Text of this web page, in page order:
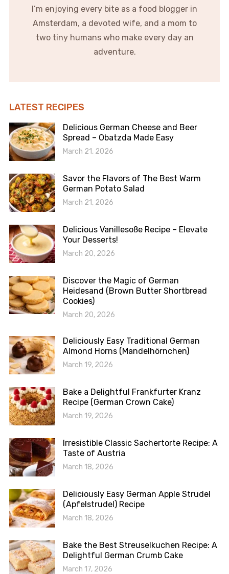
I’m enjoying every bite as a food blogger in
Amsterdam, a devoted wife, and a mom to
two tiny humans who make every day an
adventure.
LATEST RECIPES
Delicious German Cheese and Beer
Spread – Obatzda Made Easy
March 21, 2026
Savor the Flavors of The Best Warm
German Potato Salad
March 21, 2026
Delicious Vanillesoße Recipe – Elevate
Your Desserts!
March 20, 2026
Discover the Magic of German
Heidesand (Brown Butter Shortbread
Cookies)
March 20, 2026
Deliciously Easy Traditional German
Almond Horns (Mandelhörnchen)
March 19, 2026
Bake a Delightful Frankfurter Kranz
Recipe (German Crown Cake)
March 19, 2026
Irresistible Classic Sachertorte Recipe: A
Taste of Austria
March 18, 2026
Deliciously Easy German Apple Strudel
(Apfelstrudel) Recipe
March 18, 2026
Bake the Best Streuselkuchen Recipe: A
Delightful German Crumb Cake
March 17, 2026